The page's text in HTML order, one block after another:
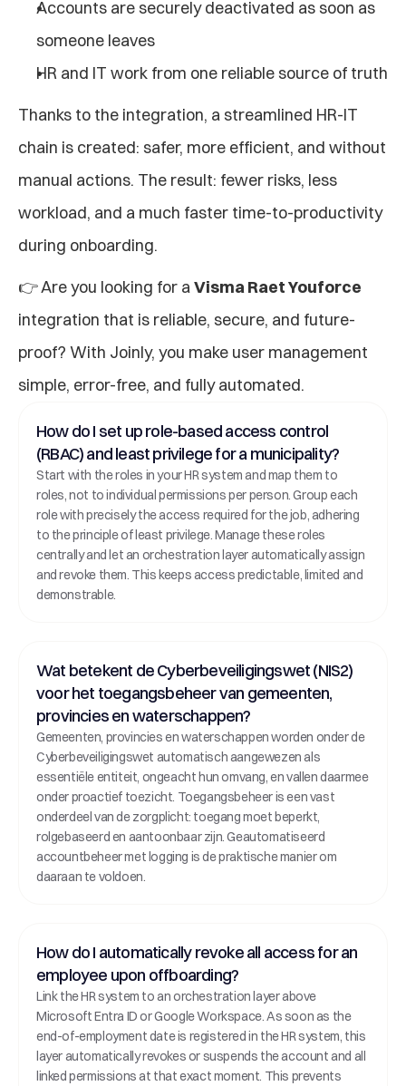
Accounts are securely deactivated as soon as
someone leaves
HR and IT work from one reliable source of truth
Thanks to the integration, a streamlined HR-IT
chain is created: safer, more efficient, and without
manual actions. The result: fewer risks, less
workload, and a much faster time-to-productivity
during onboarding.
👉 Are you looking for a Visma Raet Youforce
integration that is reliable, secure, and future-
proof? With Joinly, you make user management
simple, error-free, and fully automated.
How do I set up role-based access control
(RBAC) and least privilege for a municipality?
Start with the roles in your HR system and map them to
roles, not to individual permissions per person. Group each
role with precisely the access required for the job, adhering
to the principle of least privilege. Manage these roles
centrally and let an orchestration layer automatically assign
and revoke them. This keeps access predictable, limited and
demonstrable.
Wat betekent de Cyberbeveiligingswet (NIS2)
voor het toegangsbeheer van gemeenten,
provincies en waterschappen?
Gemeenten, provincies en waterschappen worden onder de
Cyberbeveiligingswet automatisch aangewezen als
essentiële entiteit, ongeacht hun omvang, en vallen daarmee
onder proactief toezicht. Toegangsbeheer is een vast
onderdeel van de zorgplicht: toegang moet beperkt,
rolgebaseerd en aantoonbaar zijn. Geautomatiseerd
accountbeheer met logging is de praktische manier om
daaraan te voldoen.
How do I automatically revoke all access for an
employee upon offboarding?
Link the HR system to an orchestration layer above
Microsoft Entra ID or Google Workspace. As soon as the
end-of-employment date is registered in the HR system, this
layer automatically revokes or suspends the account and all
linked permissions at that exact moment. This prevents